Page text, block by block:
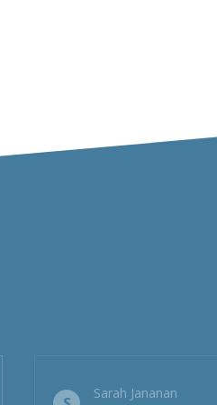
Sarah Jananan